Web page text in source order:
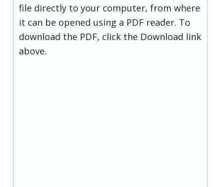
file directly to your computer, from where
it can be opened using a PDF reader. To
download the PDF, click the Download link
above.